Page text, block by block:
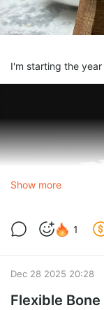
I'm starting the
Show more
1
Dec 28 2025 20:28
Flexible Bone